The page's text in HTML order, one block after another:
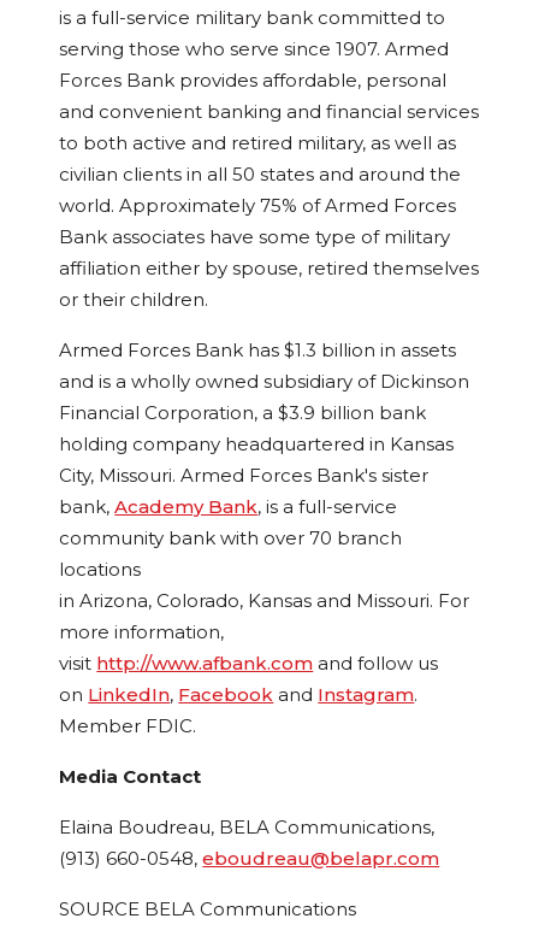
is a full-service military bank committed to
serving those who serve since 1907. Armed
Forces Bank provides affordable, personal
and convenient banking and financial services
to both active and retired military, as well as
civilian clients in all 50 states and around the
world. Approximately 75% of Armed Forces
Bank associates have some type of military
affiliation either by spouse, retired themselves
or their children.
Armed Forces Bank has $1.3 billion in assets
and is a wholly owned subsidiary of Dickinson
Financial Corporation, a $3.9 billion bank
holding company headquartered in Kansas
City, Missouri. Armed Forces Bank's sister
bank, Academy Bank, is a full-service
community bank with over 70 branch
locations
in Arizona, Colorado, Kansas and Missouri. For
more information,
visit http://www.afbank.com and follow us
on LinkedIn, Facebook and Instagram.
Member FDIC.
Media Contact
Elaina Boudreau, BELA Communications,
(913) 660-0548, eboudreau@belapr.com
SOURCE BELA Communications